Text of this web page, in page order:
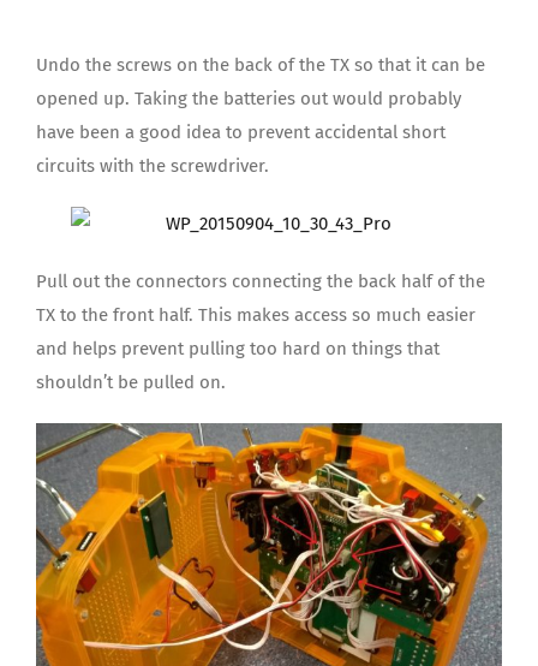
Undo the screws on the back of the TX so that it can be
opened up. Taking the batteries out would probably
have been a good idea to prevent accidental short
circuits with the screwdriver.
Pull out the connectors connecting the back half of the
TX to the front half. This makes access so much easier
and helps prevent pulling too hard on things that
shouldn’t be pulled on.